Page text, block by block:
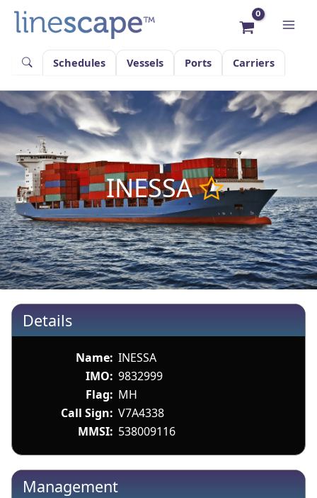
content
Schedules
Vessels Ports Carriers
INESSA
Details
Name: INESSA
IMO: 9832999
Flag: MH
Call Sign: V7A4338
MMSI: 538009116
Management